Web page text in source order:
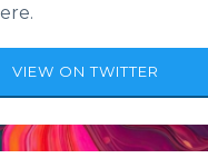
VIEW ON TWITTER